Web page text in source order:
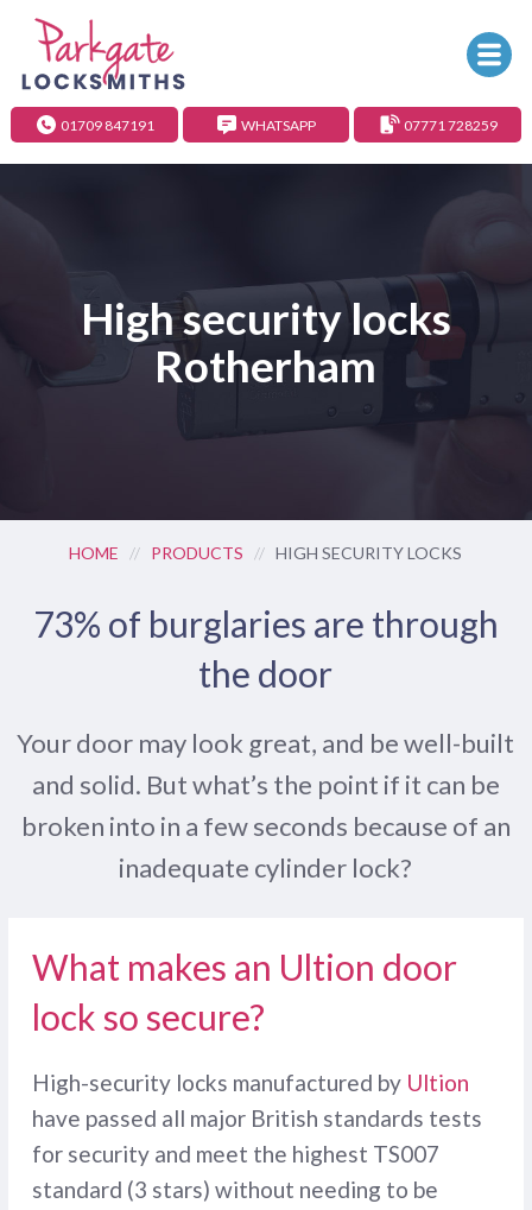
01709 847191 WHATSAPP 07771 728259
High security locks
Rotherham
HOME // PRODUCTS // HIGH SECURITY LOCKS
73% of burglaries are through
the door
Your door may look great, and be well-built
and solid. But what’s the point if it can be
broken into in a few seconds because of an
inadequate cylinder lock?
What makes an Ultion door
lock so secure?
High-security locks manufactured by Ultion
have passed all major British standards tests
for security and meet the highest TS007
standard (3 stars) without needing to be